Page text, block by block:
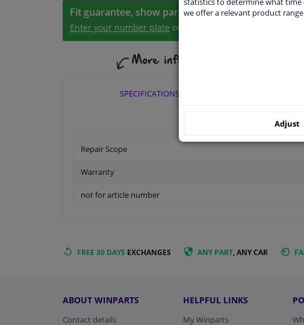
Fit guarantee, show parts suitable for your vehicle.
Enter your number plate or
SPECIFICATIONS
Repair Scope
Warranty
not for article number
FREE 30 DAYS EXCHANGES ANY PART, ANY CAR
ABOUT WINPARTS
Contact details
HELPFUL LINKS
My Winparts
we offer a relevant product
Adjust